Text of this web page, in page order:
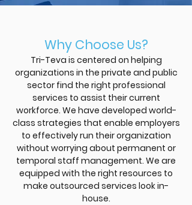
Why Choose Us?
Tri-Teva is centered on helping
organizations in the private and public
sector find the right professional
services to assist their current
workforce. We have developed world-
class strategies that enable employers
to effectively run their organization
without worrying about permanent or
temporal staff management. We are
equipped with the right resources to
make outsourced services look in-
house.